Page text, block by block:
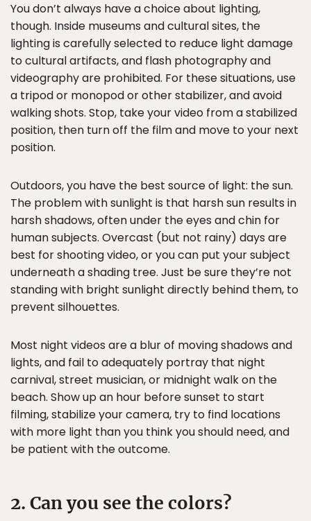
You don’t always have a choice about lighting,
though. Inside museums and cultural sites, the
lighting is carefully selected to reduce light damage
to cultural artifacts, and flash photography and
videography are prohibited. For these situations, use
a tripod or monopod or other stabilizer, and avoid
walking shots. Stop, take your video from a stabilized
position, then turn off the film and move to your next
position.
Outdoors, you have the best source of light: the sun.
The problem with sunlight is that harsh sun results in
harsh shadows, often under the eyes and chin for
human subjects. Overcast (but not rainy) days are
best for shooting video, or you can put your subject
underneath a shading tree. Just be sure they’re not
standing with bright sunlight directly behind them, to
prevent silhouettes.
Most night videos are a blur of moving shadows and
lights, and fail to adequately portray that night
carnival, street musician, or midnight walk on the
beach. Show up an hour before sunset to start
filming, stabilize your camera, try to find locations
with more light than you think you should need, and
be patient with the outcome.
2. Can you see the colors?